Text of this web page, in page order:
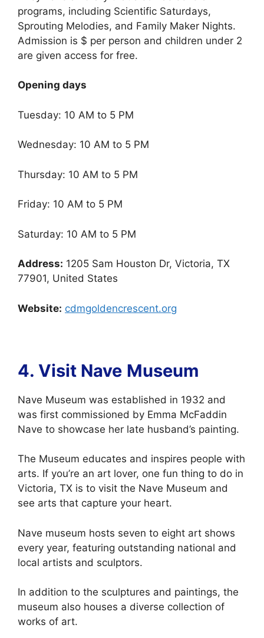
programs, including Scientific Saturdays,
Sprouting Melodies, and Family Maker Nights.
Admission is $ per person and children under 2
are given access for free.
Opening days
Tuesday: 10 AM to 5 PM
Wednesday: 10 AM to 5 PM
Thursday: 10 AM to 5 PM
Friday: 10 AM to 5 PM
Saturday: 10 AM to 5 PM
Address: 1205 Sam Houston Dr, Victoria, TX
77901, United States
Website: cdmgoldencrescent.org
4. Visit Nave Museum
Nave Museum was established in 1932 and
was first commissioned by Emma McFaddin
Nave to showcase her late husband’s painting.
The Museum educates and inspires people with
arts. If you’re an art lover, one fun thing to do in
Victoria, TX is to visit the Nave Museum and
see arts that capture your heart.
Nave museum hosts seven to eight art shows
every year, featuring outstanding national and
local artists and sculptors.
In addition to the sculptures and paintings, the
museum also houses a diverse collection of
works of art.